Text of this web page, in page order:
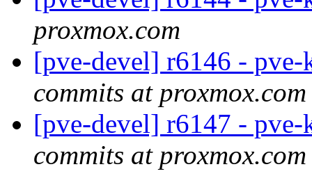
proxmox.com
[pve-devel] r6146 -
commits at proxmox.com
[pve-devel] r6147 -
commits at proxmox.com